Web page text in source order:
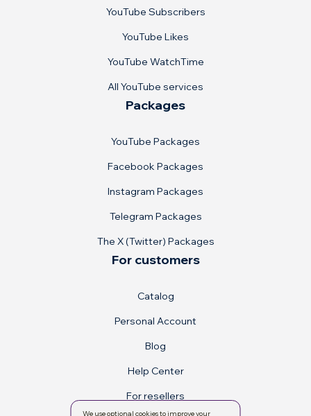
YouTube Subscribers
YouTube Likes
YouTube WatchTime
All YouTube services
Packages
YouTube Packages
Facebook Packages
Instagram Packages
Telegram Packages
The X (Twitter) Packages
For customers
Catalog
Personal Account
Blog
Help Center
For resellers
We use optional cookies to improve your